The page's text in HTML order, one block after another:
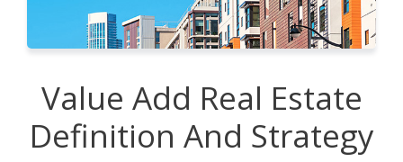
Value Add Real Estate
Definition And Strategy